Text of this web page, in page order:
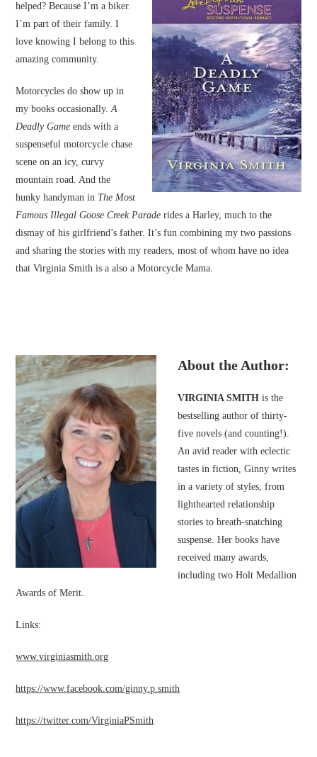
helped? Because I’m a biker.
I’m part of their family. I
love knowing I belong to this
amazing community.
Motorcycles do show up in
my books occasionally.A
Deadly Gameends with a
suspenseful motorcycle chase
scene on an icy, curvy
mountain road. And the
hunky handyman in The Most
Famous Illegal Goose Creek Paraderides a Harley, much to the
dismay of his girlfriend’s father. It’s fun combining my two passions
and sharing the stories with my readers, most of whom have no idea
that Virginia Smith is a also a Motorcycle Mama.
About the Author:
VIRGINIA SMITHis the
bestselling author of thirty-
five novels (and counting!).
An avid reader with eclectic
tastes in fiction, Ginny writes
in a variety of styles, from
lighthearted relationship
stories to breath-snatching
suspense. Her books have
received many awards,
including two Holt Medallion
Awards of Merit.
Links:
www.virginiasmith.org
https://www.facebook.com/ginny.p.smith
https://twitter.com/VirginiaPSmith